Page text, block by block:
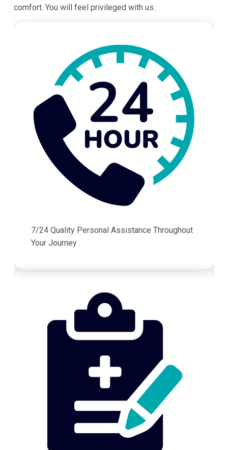
comfort. You will feel privileged with us.
7/24 Quality Personal Assistance Throughout
Your Journey